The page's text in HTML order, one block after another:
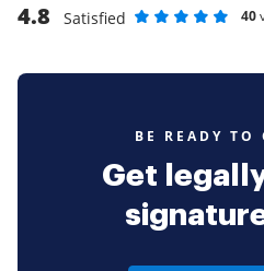
4.8
Satisfied
40
BE READY TO
Get